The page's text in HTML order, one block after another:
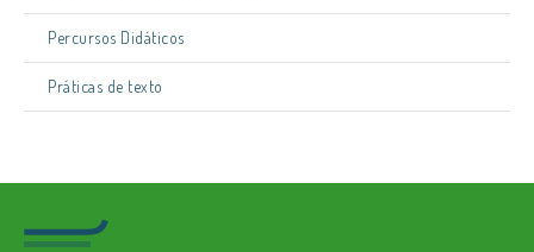
Percursos Didáticos
Práticas de texto